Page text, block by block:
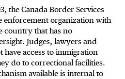
the Canada Border Services
enforcement organization with
country that has no
Judges, lawyers and
access to immigration
do to correctional facilities.
available is internal to